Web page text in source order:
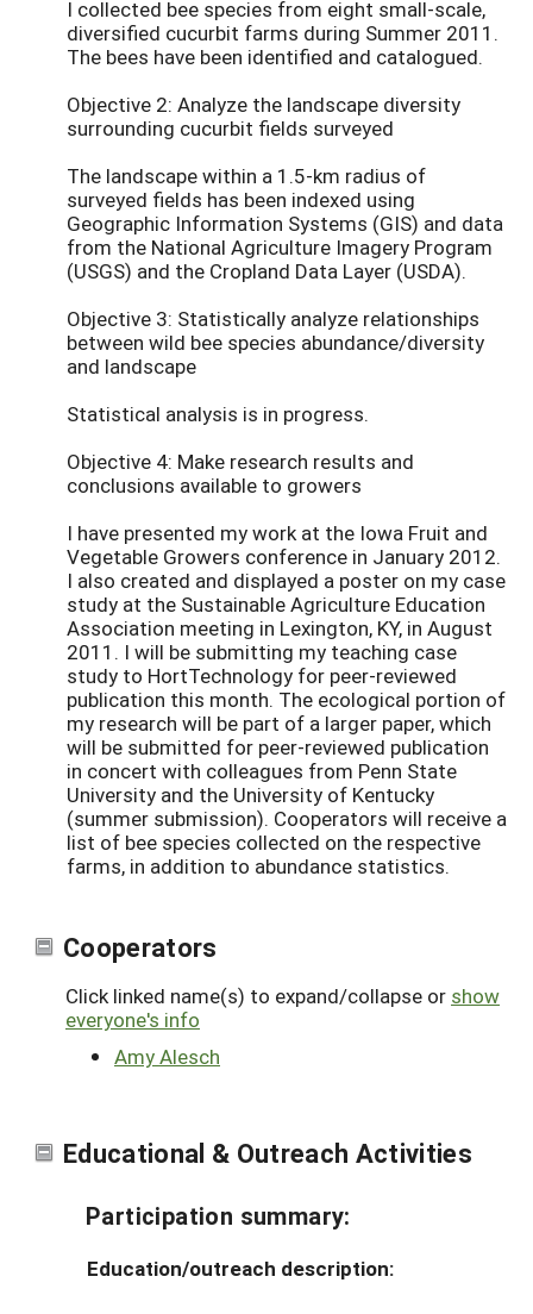
I collected bee species from eight small-scale,
diversified cucurbit farms during Summer 2011.
The bees have been identified and catalogued.
Objective 2: Analyze the landscape diversity
surrounding cucurbit fields surveyed
The landscape within a 1.5-km radius of
surveyed fields has been indexed using
Geographic Information Systems (GIS) and data
from the National Agriculture Imagery Program
(USGS) and the Cropland Data Layer (USDA).
Objective 3: Statistically analyze relationships
between wild bee species abundance/diversity
and landscape
Statistical analysis is in progress.
Objective 4: Make research results and
conclusions available to growers
I have presented my work at the Iowa Fruit and
Vegetable Growers conference in January 2012.
I also created and displayed a poster on my case
study at the Sustainable Agriculture Education
Association meeting in Lexington, KY, in August
2011. I will be submitting my teaching case
study to HortTechnology for peer-reviewed
publication this month. The ecological portion of
my research will be part of a larger paper, which
will be submitted for peer-reviewed publication
in concert with colleagues from Penn State
University and the University of Kentucky
(summer submission). Cooperators will receive a
list of bee species collected on the respective
farms, in addition to abundance statistics.
Cooperators
Click linked name(s) to expand/collapse or show
everyone's info
Amy Alesch
Educational & Outreach Activities
Participation summary:
Education/outreach description: